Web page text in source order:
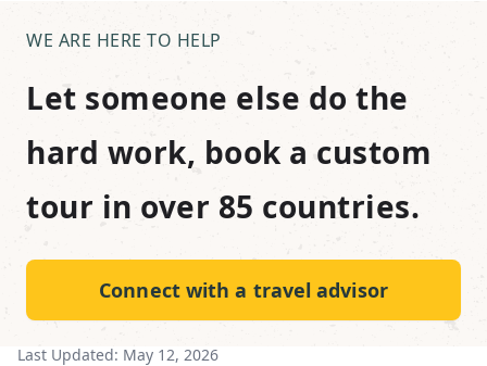
WE ARE HERE TO HELP
Let someone else do the
hard work, book a custom
tour in over 85 countries.
Connect with a travel advisor
Last Updated: May 12, 2026